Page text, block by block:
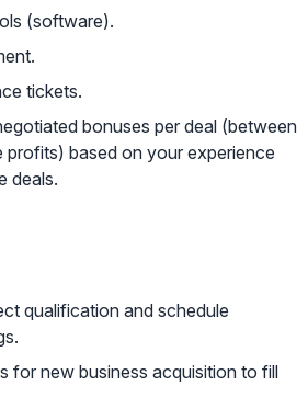
(software).
tickets.
bonuses per deal (between
based on your experience
deals.
qualification and schedule
for new business acquisition to fill